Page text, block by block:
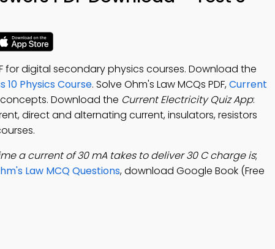
for digital secondary physics courses. Download the
10 Physics Course. Solve Ohm's Law MCQs PDF,Current
Download the Current Electricity Quiz App:
direct and alternating current, insulators, resistors
a current of 30 mA takes to deliver 30 C charge is;
Law MCQ Questions, download Google Book (Free